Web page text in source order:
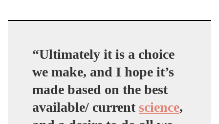
“Ultimately it is a choice
we make, and I hope it’s
made based on the best
available/ current science,